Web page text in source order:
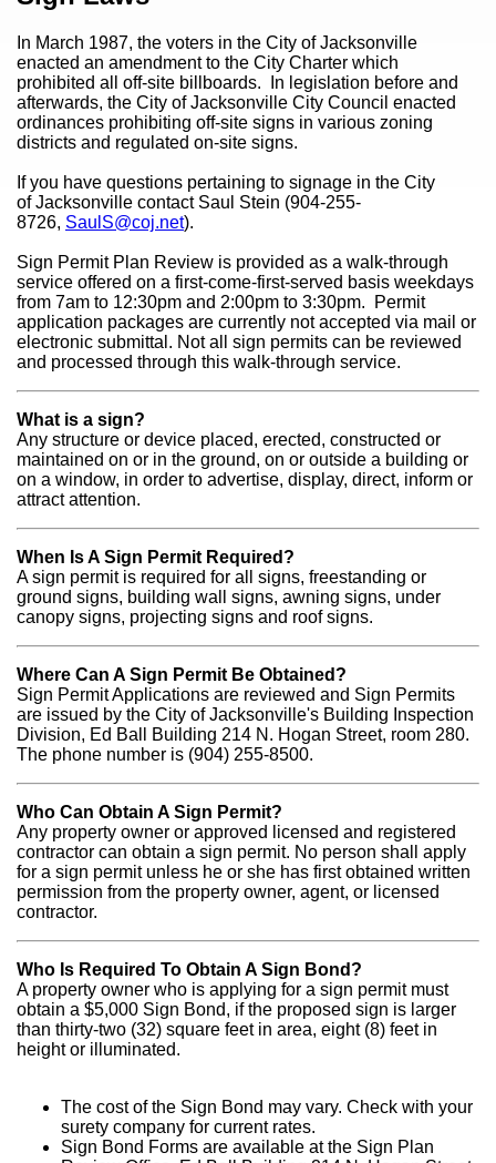
In March 1987, the voters in the City of Jacksonville
enacted an amendment to the City Charter which
prohibited all off-site billboards. In legislation before and
afterwards, the City of Jacksonville City Council enacted
ordinances prohibiting off-site signs in various zoning
districts and regulated on-site signs.
If you have questions pertaining to signage in the City
of Jacksonville contact Saul Stein (904-255-
8726, SaulS@coj.net).
Sign Permit Plan Review is provided as a walk-through
service offered on a first-come-first-served basis weekdays
from 7am to 12:30pm and 2:00pm to 3:30pm. Permit
application packages are currently not accepted via mail or
electronic submittal. Not all sign permits can be reviewed
and processed through this walk-through service.
What is a sign?
Any structure or device placed, erected, constructed or
maintained on or in the ground, on or outside a building or
on a window, in order to advertise, display, direct, inform or
attract attention.
When Is A Sign Permit Required?
A sign permit is required for all signs, freestanding or
ground signs, building wall signs, awning signs, under
canopy signs, projecting signs and roof signs.
Where Can A Sign Permit Be Obtained?
Sign Permit Applications are reviewed and Sign Permits
are issued by the City of Jacksonville's Building Inspection
Division, Ed Ball Building 214 N. Hogan Street, room 280.
The phone number is (904) 255-8500.
Who Can Obtain A Sign Permit?
Any property owner or approved licensed and registered
contractor can obtain a sign permit. No person shall apply
for a sign permit unless he or she has first obtained written
permission from the property owner, agent, or licensed
contractor.
Who Is Required To Obtain A Sign Bond?
A property owner who is applying for a sign permit must
obtain a $5,000 Sign Bond, if the proposed sign is larger
than thirty-two (32) square feet in area, eight (8) feet in
height or illuminated.
The cost of the Sign Bond may vary. Check with your
surety company for current rates.
Sign Bond Forms are available at the Sign Plan